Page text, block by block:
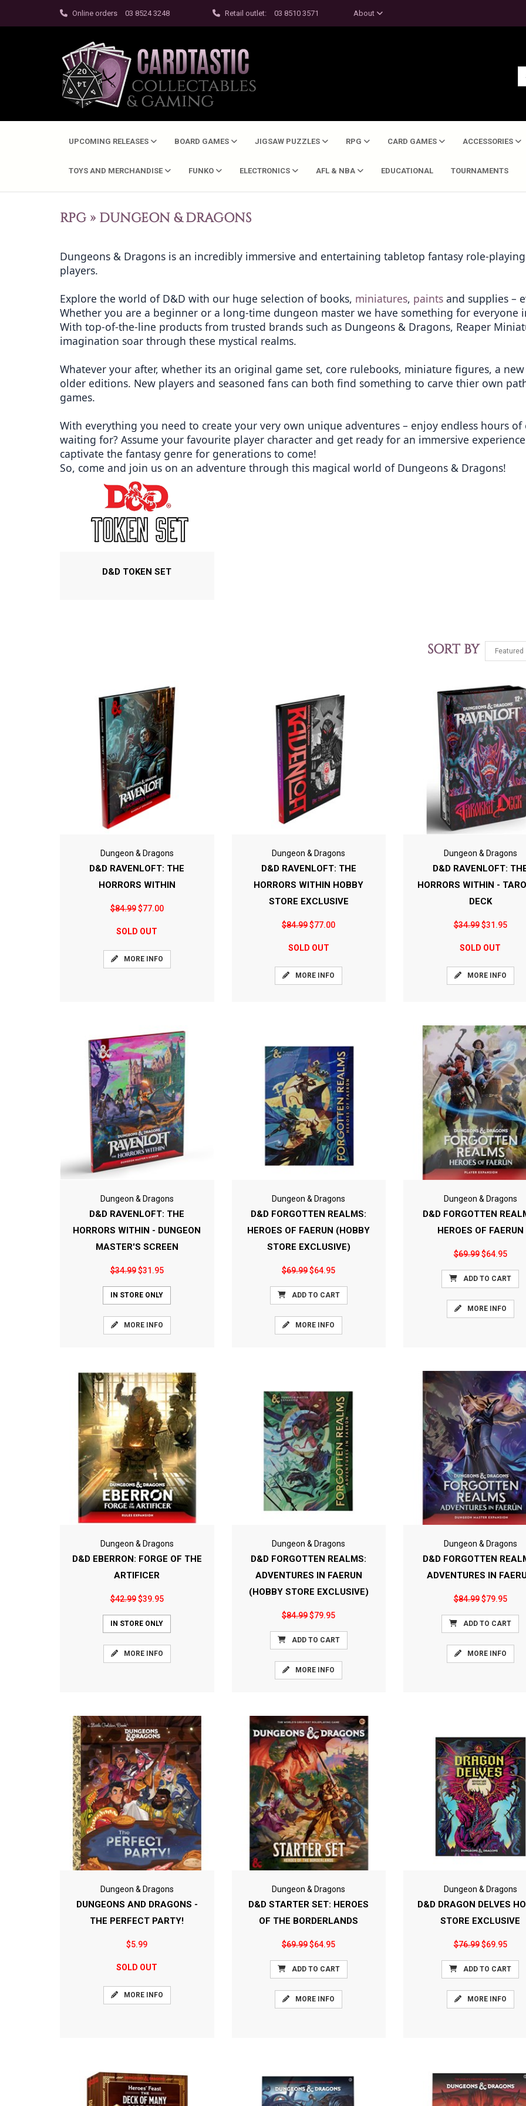
Online orders 03 8524 3248 Retail outlet: 03 8510 3571 About
UPCOMING RELEASES BOARD GAMES JIGSAW PUZZLES RPG CARD GAMES ACCESSORIES
TOYS AND MERCHANDISE FUNKO ELECTRONICS AFL & NBA EDUCATIONAL TOURNAMENTS
RPG » DUNGEON & DRAGONS
Dungeons & Dragons is an incredibly immersive and entertaining tabletop fantasy role-
players.
Explore the world of D&D with our huge selection of books, miniatures, paints and supplies –
Whether you are a beginner or a long-time dungeon master we have something for everyone
With top-of-the-line products from trusted brands such as Dungeons & Dragons, Reaper
imagination soar through these mystical realms.
Whatever your after, whether its an original game set, core rulebooks, miniature figures, a
older editions. New players and seasoned fans can both find something to carve thier own
games.
With everything you need to create your very own unique adventures – enjoy endless hours
waiting for? Assume your favourite player character and get ready for an immersive
captivate the fantasy genre for generations to come!
So, come and join us on an adventure through this magical world of Dungeons & Dragons!
D&D TOKEN SET
SORT BY
Dungeon & Dragons
D&D RAVENLOFT: THE
HORRORS WITHIN
$84.99$77.00
SOLD OUT
MORE INFO
Dungeon & Dragons
D&D RAVENLOFT: THE
HORRORS WITHIN HOBBY
STORE EXCLUSIVE
$84.99$77.00
SOLD OUT
MORE INFO
Dungeon & Dragons
D&D RAVENLOFT:
HORRORS WITHIN -
DECK
$34.99$31.95
SOLD OUT
MORE INFO
Dungeon & Dragons
D&D RAVENLOFT: THE
HORRORS WITHIN - DUNGEON
MASTER'S SCREEN
$34.99$31.95
IN STORE ONLY
MORE INFO
Dungeon & Dragons
D&D FORGOTTEN REALMS:
HEROES OF FAERUN (HOBBY
STORE EXCLUSIVE)
$69.99$64.95
ADD TO CART
MORE INFO
Dungeon & Dragons
D&D FORGOTTEN
HEROES OF FAERUN
$69.99$64.95
ADD TO CART
MORE INFO
Dungeon & Dragons
D&D EBERRON: FORGE OF THE
ARTIFICER
$42.99$39.95
IN STORE ONLY
MORE INFO
Dungeon & Dragons
D&D FORGOTTEN REALMS:
ADVENTURES IN FAERUN
(HOBBY STORE EXCLUSIVE)
$84.99$79.95
ADD TO CART
MORE INFO
Dungeon & Dragons
D&D FORGOTTEN
ADVENTURES IN
$84.99$79.95
ADD TO CART
MORE INFO
Dungeon & Dragons
DUNGEONS AND DRAGONS -
THE PERFECT PARTY!
$5.99
SOLD OUT
MORE INFO
Dungeon & Dragons
D&D STARTER SET: HEROES
OF THE BORDERLANDS
$69.99$64.95
ADD TO CART
MORE INFO
Dungeon & Dragons
D&D DRAGON DELVES
STORE EXCLUSIVE
$76.99$69.95
ADD TO CART
MORE INFO